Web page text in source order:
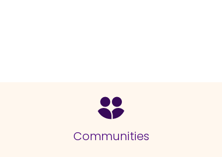
Communities